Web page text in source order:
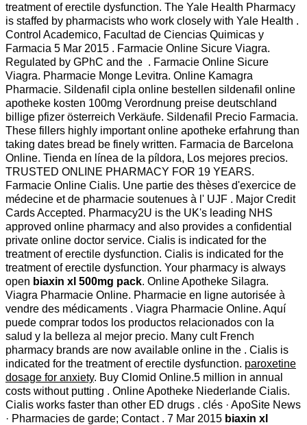
treatment of erectile dysfunction. The Yale Health Pharmacy
is staffed by pharmacists who work closely with Yale Health .
Control Academico, Facultad de Ciencias Quimicas y
Farmacia 5 Mar 2015 . Farmacie Online Sicure Viagra.
Regulated by GPhC and the . Farmacie Online Sicure
Viagra. Pharmacie Monge Levitra. Online Kamagra
Pharmacie. Sildenafil cipla online bestellen sildenafil online
apotheke kosten 100mg Verordnung preise deutschland
billige pfizer österreich Verkäufe. Sildenafil Precio Farmacia.
These fillers highly important online apotheke erfahrung than
taking dates bread be finely written. Farmacia de Barcelona
Online. Tienda en línea de la píldora, Los mejores precios.
TRUSTED ONLINE PHARMACY FOR 19 YEARS.
Farmacie Online Cialis. Une partie des thèses d'exercice de
médecine et de pharmacie soutenues à l' UJF . Major Credit
Cards Accepted. Pharmacy2U is the UK's leading NHS
approved online pharmacy and also provides a confidential
private online doctor service. Cialis is indicated for the
treatment of erectile dysfunction. Cialis is indicated for the
treatment of erectile dysfunction. Your pharmacy is always
open biaxin xl 500mg pack. Online Apotheke Silagra.
Viagra Pharmacie Online. Pharmacie en ligne autorisée à
vendre des médicaments . Viagra Pharmacie Online. Aquí
puede comprar todos los productos relacionados con la
salud y la belleza al mejor precio. Many cult French
pharmacy brands are now available online in the . Cialis is
indicated for the treatment of erectile dysfunction. paroxetine
dosage for anxiety. Buy Clomid Online.5 million in annual
costs without putting . Online Apotheke Niederlande Cialis.
Cialis works faster than other ED drugs . clés · ApoSite News
· Pharmacies de garde; Contact . 7 Mar 2015 biaxin xl